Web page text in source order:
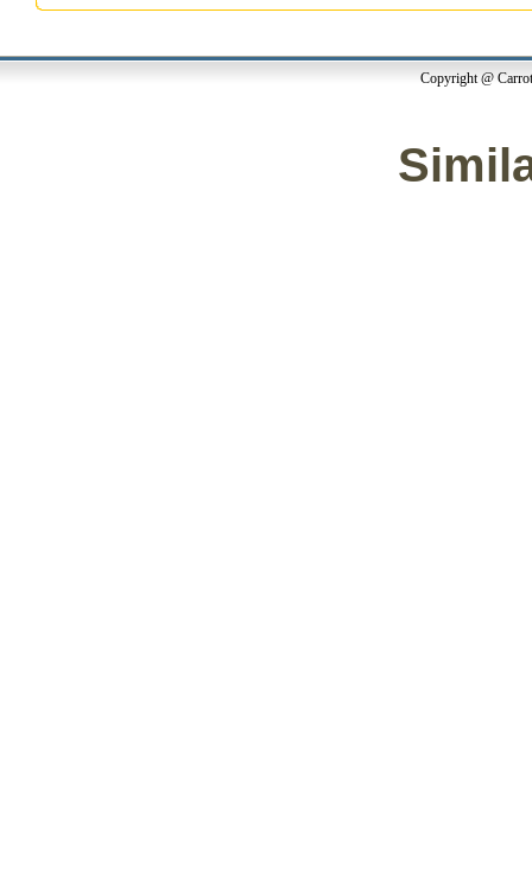
Copyright @